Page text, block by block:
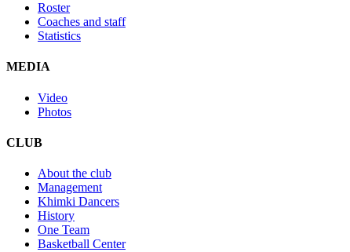
Roster
Coaches and staff
Statistics
MEDIA
Video
Photos
CLUB
About the club
Management
Khimki Dancers
History
One Team
Basketball Center